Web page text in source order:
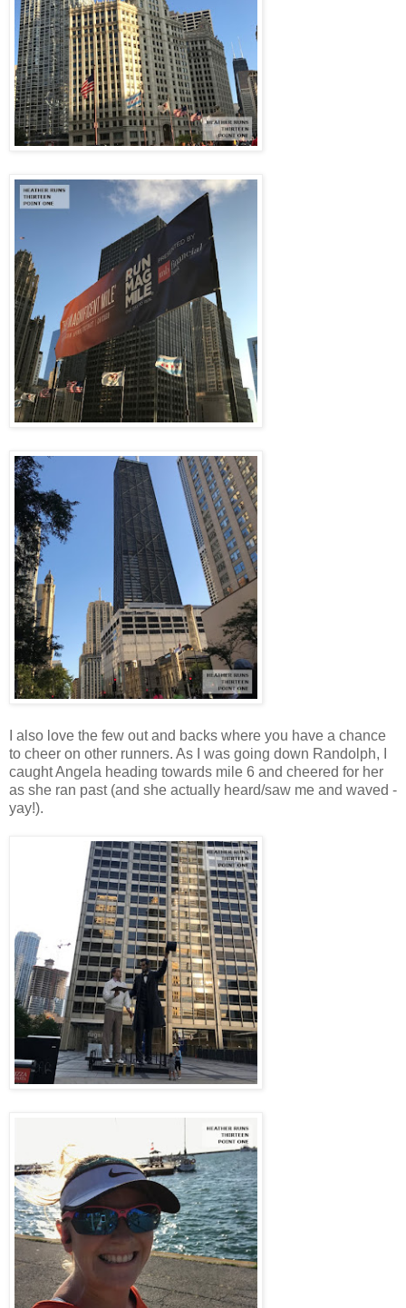
I also love the few out and backs where you have a chance
to cheer on other runners. As I was going down Randolph, I
caught Angela heading towards mile 6 and cheered for her
as she ran past (and she actually heard/saw me and waved -
yay!).